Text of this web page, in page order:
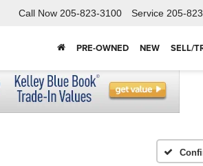
Call Now 205-823-3100 Service 205-
PRE-OWNED NEW SELL/